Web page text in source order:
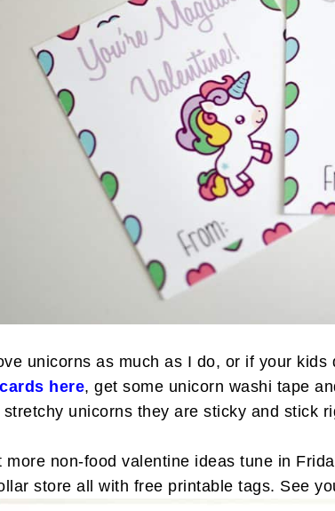
unicorns as much as I do, or if your kids
here, get some unicorn washi tape
unicorns they are sticky and stick
more non-food valentine ideas tune in
store all with free printable tags. See